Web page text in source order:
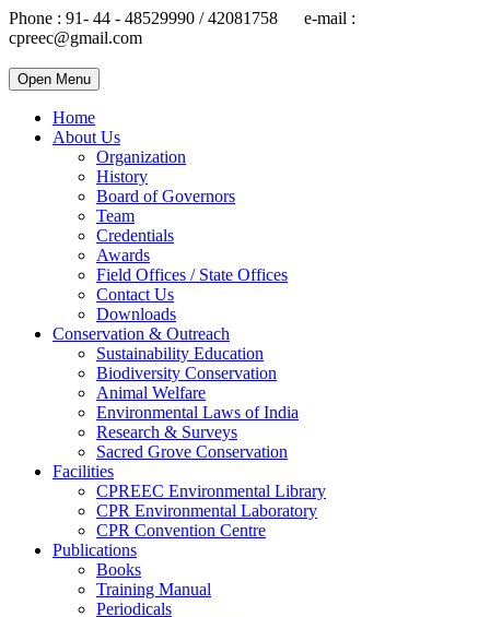
Phone : 91- 44 - 48529990 / 42081758 e-mail :
cpreec@gmail.com
Open Menu
Home
About Us
Organization
History
Board of Governors
Team
Credentials
Awards
Field Offices / State Offices
Contact Us
Downloads
Conservation & Outreach
Sustainability Education
Biodiversity Conservation
Animal Welfare
Environmental Laws of India
Research & Surveys
Sacred Grove Conservation
Facilities
CPREEC Environmental Library
CPR Environmental Laboratory
CPR Convention Centre
Publications
Books
Training Manual
Periodicals